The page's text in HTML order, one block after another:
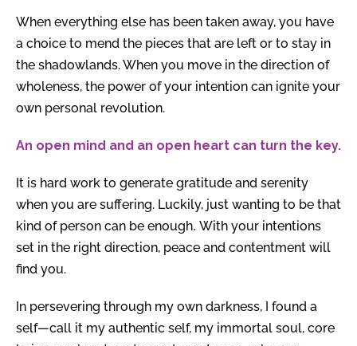
When everything else has been taken away, you have
a choice to mend the pieces that are left or to stay in
the shadowlands. When you move in the direction of
wholeness, the power of your intention can ignite your
own personal revolution.
An open mind and an open heart can turn the key.
It is hard work to generate gratitude and serenity
when you are suffering. Luckily, just wanting to be that
kind of person can be enough. With your intentions
set in the right direction, peace and contentment will
find you.
In persevering through my own darkness, I found a
self—call it my authentic self, my immortal soul, core